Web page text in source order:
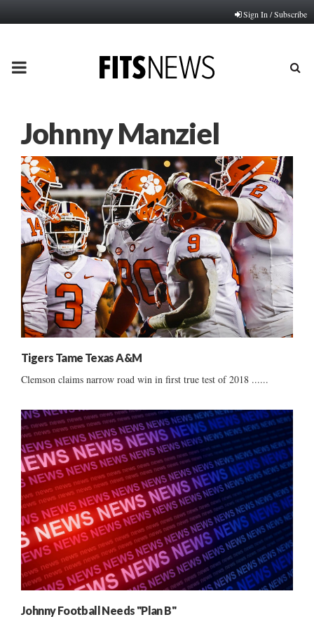
Sign In / Subscribe
PRIMARY
Johnny Manziel
Tigers Tame Texas A&M
Clemson claims narrow road win in first true test of 2018 ......
Johnny Football Needs "Plan B"